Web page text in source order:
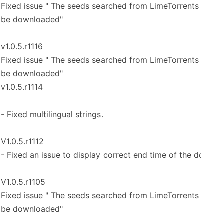
Fixed issue " The seeds searched from
be downloaded"
v1.0.5.r1116
Fixed issue " The seeds searched from
be downloaded"
v1.0.5.r1114
- Fixed multilingual strings.
V1.0.5.r1112
- Fixed an issue to display correct end time of the
V1.0.5.r1105
Fixed issue " The seeds searched from
be downloaded"